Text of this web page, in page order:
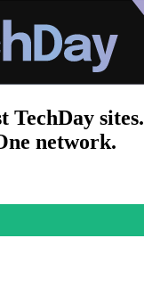
TechDay sites.
network.